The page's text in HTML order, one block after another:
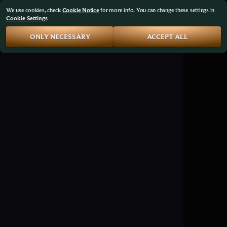
We use cookies, checkCookie Noticefor more info. You can change these settings in
Cookie Settings
ONLY NECESSARY ACCEPT ALL